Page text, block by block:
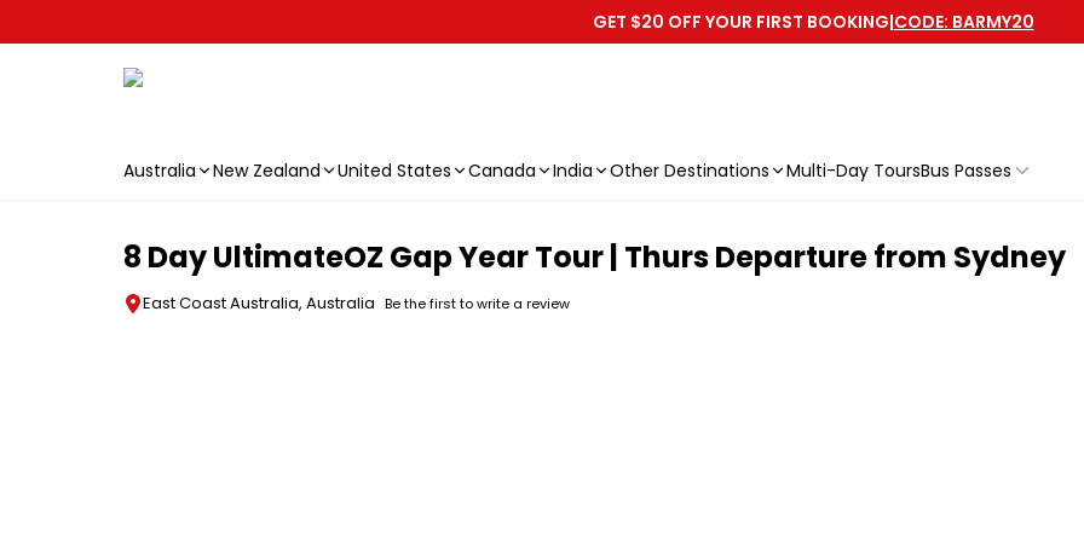
GET $20 OFF YOUR FIRST BOOKING|CODE: BARMY20
Australia New Zealand United States Canada India Other Destinations Multi-Day ToursBus Passes
8 Day UltimateOZ Gap Year Tour | Thurs Departure from Sydney
East Coast Australia, Australia Be the first to write a review